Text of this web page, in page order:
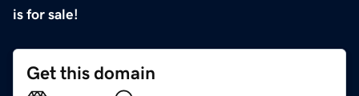
is for sale!
Get this domain